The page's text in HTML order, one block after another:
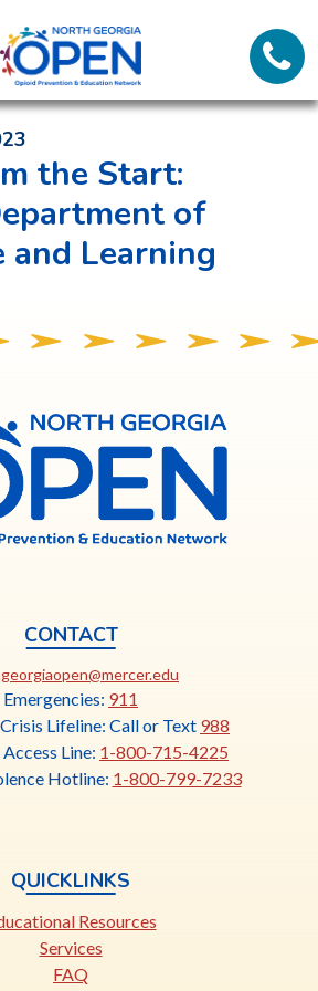
North
Georgia
OPENCall
and Noteworthy Feed
the Start:
of
and Learning
Georgia
CONTACT
opens
in
a
new
Emergencies: 911
Lifeline: Call or Text 988
Line: 1-800-715-4225
Hotline: 1-800-799-7233
QUICKLINKS
Resources
Services
FAQ